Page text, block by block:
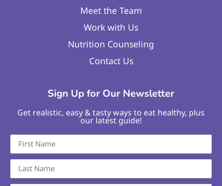
Meet the Team
Work with Us
Nutrition Counseling
Contact Us
Sign Up for Our Newsletter
Get realistic, easy & tasty ways to eat healthy, plus
our latest guide!